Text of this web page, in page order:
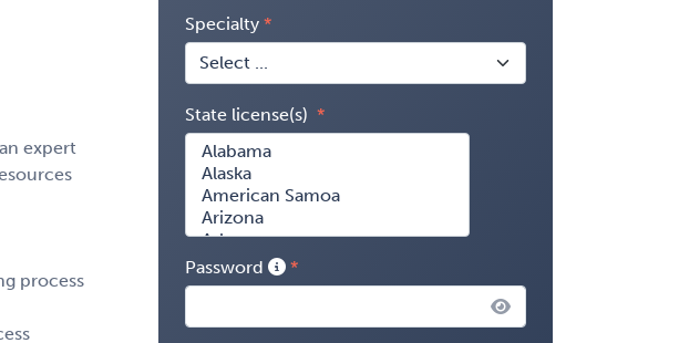
expert
process
Specialty
State license(s)
Password